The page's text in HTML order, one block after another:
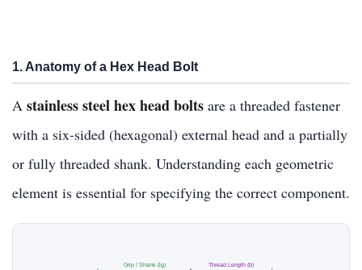
1. Anatomy of a Hex Head Bolt
A stainless steel hex head bolts are a threaded fastener
with a six-sided (hexagonal) external head and a partially
or fully threaded shank. Understanding each geometric
element is essential for specifying the correct component.
Grip / Shank (lg) Thread Length (b)